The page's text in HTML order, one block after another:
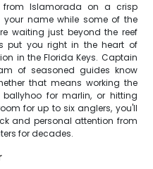
from Islamorada on a crisp
name while some of the
waiting just beyond the reef
put you right in the heart of
in the Florida Keys. Captain
of seasoned guides know
that means working the
for marlin, or hitting
for up to six anglers, you'll
and personal attention from
for decades.